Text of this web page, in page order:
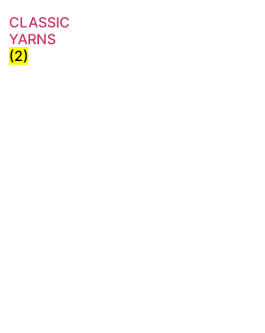
CLASSIC
YARNS
(2)